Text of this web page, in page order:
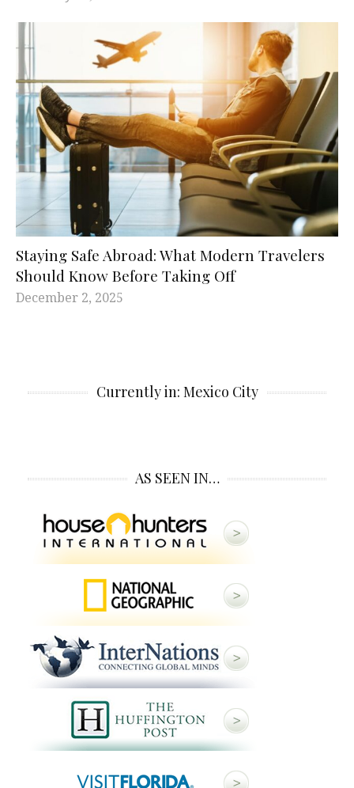
Staying Safe Abroad: What Modern Travelers
Should Know Before Taking Off
December 2, 2025
Currently in: Mexico City
AS SEEN IN…